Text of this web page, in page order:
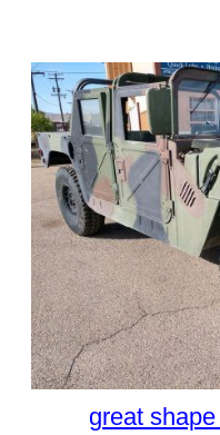
great